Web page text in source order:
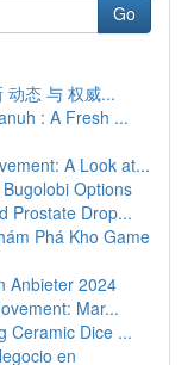
Go
动态 与 权威...
: A Fresh ...
A Look at...
Options
Prostate Drop...
Phá Kho Game
Anbieter 2024
Mar...
Ceramic Dice ...
en